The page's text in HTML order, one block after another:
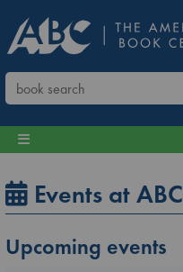
Events at ABC
Upcoming events